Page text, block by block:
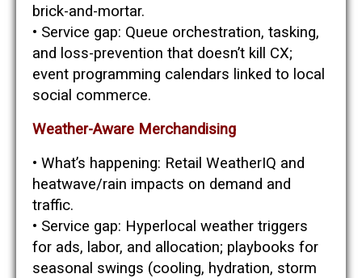
brick-and-mortar.
• Service gap: Queue orchestration, tasking,
and loss-prevention that doesn’t kill CX;
event programming calendars linked to local
social commerce.
Weather-Aware Merchandising
• What’s happening: Retail WeatherIQ and
heatwave/rain impacts on demand and
traffic.
• Service gap: Hyperlocal weather triggers
for ads, labor, and allocation; playbooks for
seasonal swings (cooling, hydration, storm